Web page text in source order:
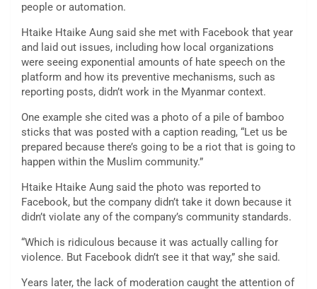
people or automation.
Htaike Htaike Aung said she met with Facebook that year
and laid out issues, including how local organizations
were seeing exponential amounts of hate speech on the
platform and how its preventive mechanisms, such as
reporting posts, didn’t work in the Myanmar context.
One example she cited was a photo of a pile of bamboo
sticks that was posted with a caption reading, “Let us be
prepared because there’s going to be a riot that is going to
happen within the Muslim community.”
Htaike Htaike Aung said the photo was reported to
Facebook, but the company didn’t take it down because it
didn’t violate any of the company’s community standards.
“Which is ridiculous because it was actually calling for
violence. But Facebook didn’t see it that way,” she said.
Years later, the lack of moderation caught the attention of